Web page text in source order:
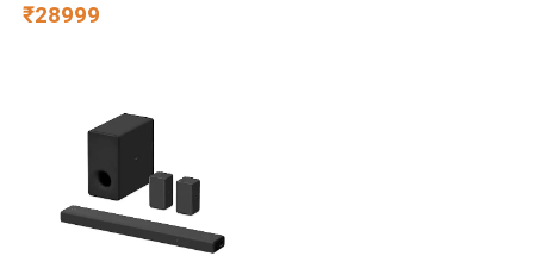
Water/dust Resistant,
₹28999